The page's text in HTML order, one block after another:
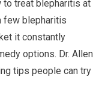
to treat blepharitis at
few blepharitis
it constantly
options. Dr. Allen
tips people can try